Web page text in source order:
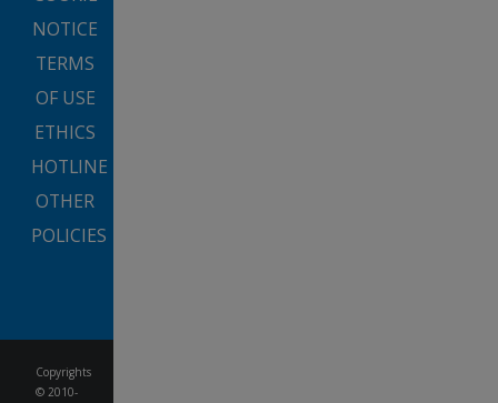
NOTICE
TERMS
OF USE
ETHICS
HOTLINE
OTHER
POLICIES
Copyrights
© 2010-